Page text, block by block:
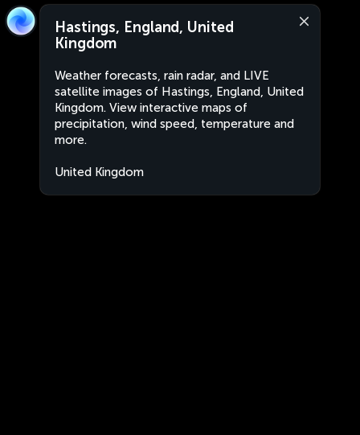
Hastings, England, United
Kingdom
Weather forecasts, rain radar, and LIVE
satellite images of Hastings, England, United
Kingdom. View interactive maps of
precipitation, wind speed, temperature and
more.
United Kingdom